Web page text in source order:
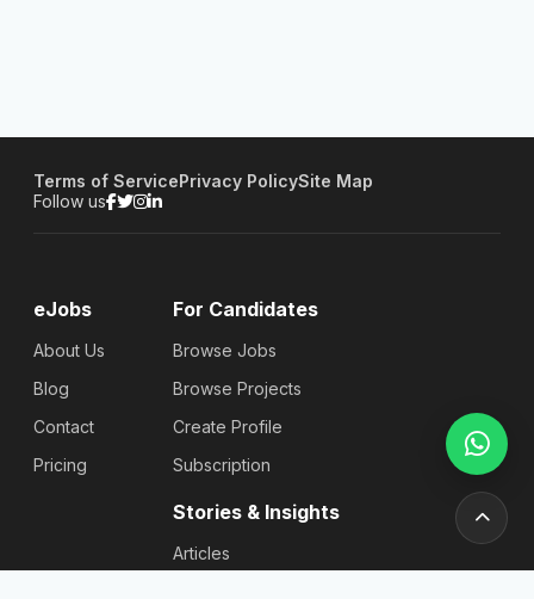
Terms of ServicePrivacy PolicySite Map
Follow us
eJobs
About Us
Blog
Contact
Pricing
For Candidates
Browse Jobs
Browse Projects
Create Profile
Subscription
Stories & Insights
Articles